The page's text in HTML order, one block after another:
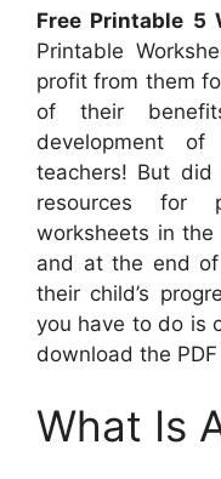
Free Printable 5
Printable
profit from them
of their
development
teachers! But did
resources for
worksheets in
and at the end
their child’s
you have to do is
download the
What Is